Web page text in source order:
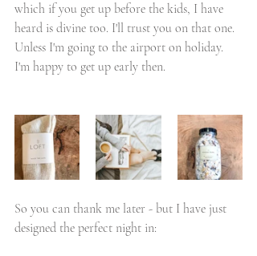
which if you get up before the kids, I have
heard is divine too. I'll trust you on that one.
Unless I'm going to the airport on holiday.
I'm happy to get up early then.
So you can thank me later - but I have just
designed the perfect night in: